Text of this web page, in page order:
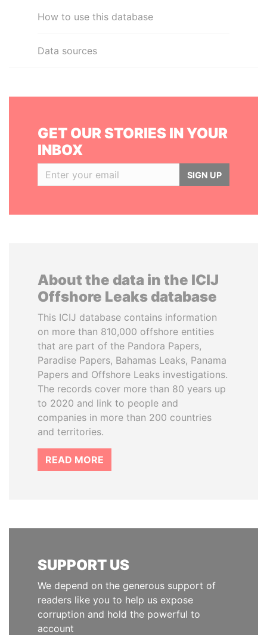
How to use this database
Data sources
GET OUR STORIES IN YOUR
INBOX
SIGN UP
About the data in the ICIJ
Offshore Leaks database
This ICIJ database contains information
on more than 810,000 offshore entities
that are part of the Pandora Papers,
Paradise Papers, Bahamas Leaks, Panama
Papers and Offshore Leaks investigations.
The records cover more than 80 years up
to 2020 and link to people and
companies in more than 200 countries
and territories.
READ MORE
SUPPORT US
We depend on the generous support of
readers like you to help us expose
corruption and hold the powerful to
account